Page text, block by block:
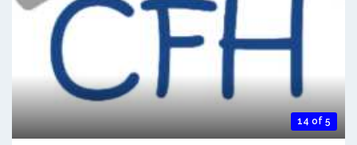
14 of 5